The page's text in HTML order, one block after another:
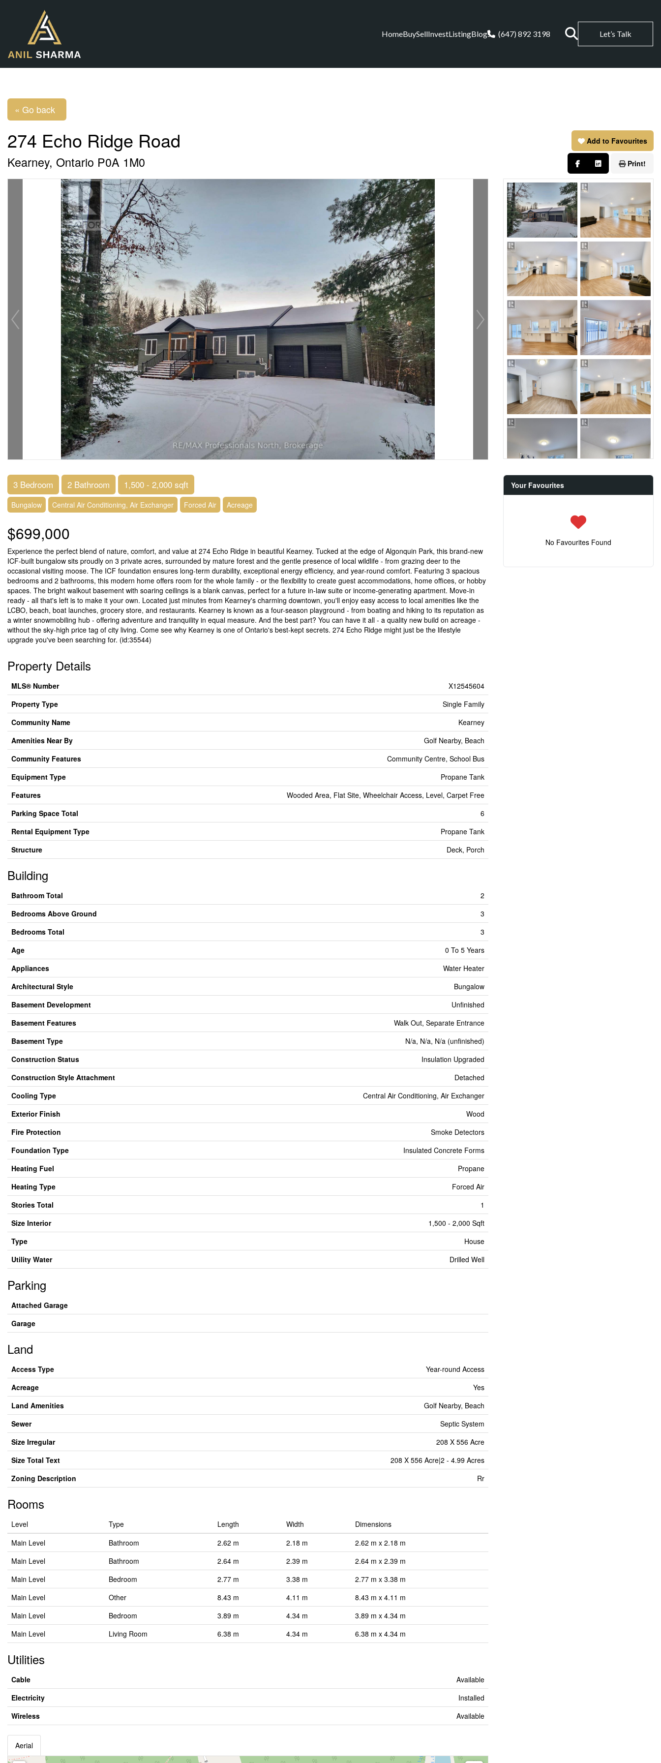
HomeBuySellInvestListingBlogs (647) 892 3198 Let’s Talk
« Go back
274 Echo Ridge Road
Kearney, Ontario P0A 1M0
Add to Favourites
Print!
3 Bedroom 2 Bathroom 1,500 - 2,000 sqft
Bungalow Central Air Conditioning, Air Exchanger Forced Air Acreage
$699,000
Experience the perfect blend of nature, comfort, and value at 274 Echo Ridge in beautiful Kearney. Tucked at the edge of Algonquin Park, this brand-new
ICF-built bungalow sits proudly on 3 private acres, surrounded by mature forest and the gentle presence of local wildlife - from grazing deer to the
occasional visiting moose. The ICF foundation ensures long-term durability, exceptional energy efficiency, and year-round comfort. Featuring 3 spacious
bedrooms and 2 bathrooms, this modern home offers room for the whole family - or the flexibility to create guest accommodations, home offices, or hobby
spaces. The bright walkout basement with soaring ceilings is a blank canvas, perfect for a future in-law suite or income-generating apartment. Move-in
ready - all that's left is to make it your own. Located just minutes from Kearney's charming downtown, you'll enjoy easy access to local amenities like the
LCBO, beach, boat launches, grocery store, and restaurants. Kearney is known as a four-season playground - from boating and hiking to its reputation as
a winter snowmobiling hub - offering adventure and tranquility in equal measure. And the best part? You can have it all - a quality new build on acreage -
without the sky-high price tag of city living. Come see why Kearney is one of Ontario's best-kept secrets. 274 Echo Ridge might just be the lifestyle
upgrade you've been searching for. (id:35544)
Property Details
MLS® Number
X12545604
Property Type
Single Family
Community Name
Kearney
Amenities Near By
Golf Nearby, Beach
Community Features
Community Centre, School Bus
Equipment Type
Propane Tank
Features
Wooded Area, Flat Site, Wheelchair Access, Level, Carpet Free
Parking Space Total
6
Rental Equipment Type
Propane Tank
Structure
Deck, Porch
Building
Bathroom Total
2
Bedrooms Above Ground
3
Bedrooms Total
3
Age
0 To 5 Years
Appliances
Water Heater
Architectural Style
Bungalow
Basement Development
Unfinished
Basement Features
Walk Out, Separate Entrance
Basement Type
N/a, N/a, N/a (unfinished)
Construction Status
Insulation Upgraded
Construction Style Attachment
Detached
Cooling Type
Central Air Conditioning, Air Exchanger
Exterior Finish
Wood
Fire Protection
Smoke Detectors
Foundation Type
Insulated Concrete Forms
Heating Fuel
Propane
Heating Type
Forced Air
Stories Total
1
Size Interior
1,500 - 2,000 Sqft
Type
House
Utility Water
Drilled Well
Parking
Attached Garage
Garage
Land
Access Type
Year-round Access
Acreage
Yes
Land Amenities
Golf Nearby, Beach
Sewer
Septic System
Size Irregular
208 X 556 Acre
Size Total Text
208 X 556 Acre|2 - 4.99 Acres
Zoning Description
Rr
Rooms
Level Type Length Width
Dimensions
Main Level
Bathroom 2.62 m 2.18 m
2.62 m x 2.18 m
Main Level
Bathroom 2.64 m 2.39 m
2.64 m x 2.39 m
Main Level
Bedroom 2.77 m 3.38 m
2.77 m x 3.38 m
Main Level
Other 8.43 m 4.11 m
8.43 m x 4.11 m
Main Level
Bedroom 3.89 m 4.34 m
3.89 m x 4.34 m
Main Level
Living Room 6.38 m 4.34 m 6.38 m x 4.34 m
Utilities
Cable
Available
Electricity
Installed
Wireless
Available
Aerial
Your Favourites
No Favourites Found